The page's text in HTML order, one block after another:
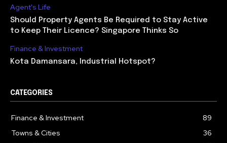
Agent's Life
Should Property Agents Be Required to Stay Active
to Keep Their Licence? Singapore Thinks So
Finance & Investment
Kota Damansara, Industrial Hotspot?
CATEGORIES
Finance & Investment
89
Towns & Cities
36